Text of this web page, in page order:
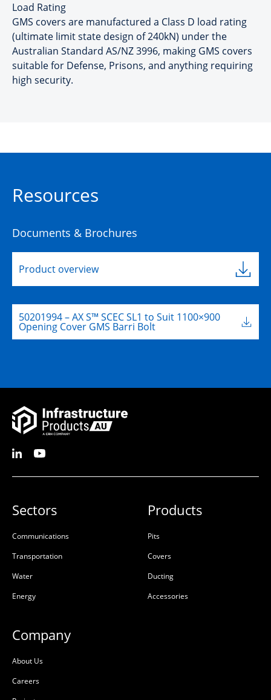
Load Rating
GMS covers are manufactured a Class D load rating
(ultimate limit state design of 240kN) under the
Australian Standard AS/NZ 3996, making GMS covers
suitable for Defense, Prisons, and anything requiring
high security.
Resources
Documents & Brochures
Product overview
50201994 – AX S™ SCEC SL1 to Suit 1100×900
Opening Cover GMS Barri Bolt
Sectors
Communications
Transportation
Water
Energy
Products
Pits
Covers
Ducting
Accessories
Company
About Us
Careers